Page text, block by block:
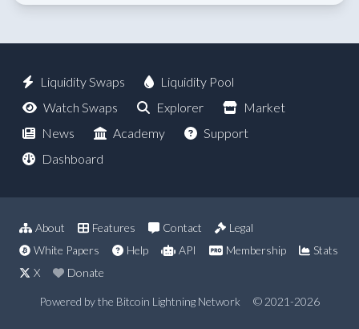
Liquidity Swaps
Liquidity Pool
Watch Swaps
Explorer
Market
News
Academy
Support
Dashboard
About Features Contact
Legal
White Papers
Help API Membership
Stats
X
Donate
Powered by the Bitcoin Lightning Network © 2021-2026